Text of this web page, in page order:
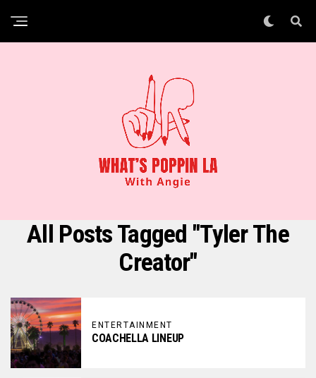
All Posts Tagged "Tyler The
Creator"
ENTERTAINMENT
COACHELLA LINEUP